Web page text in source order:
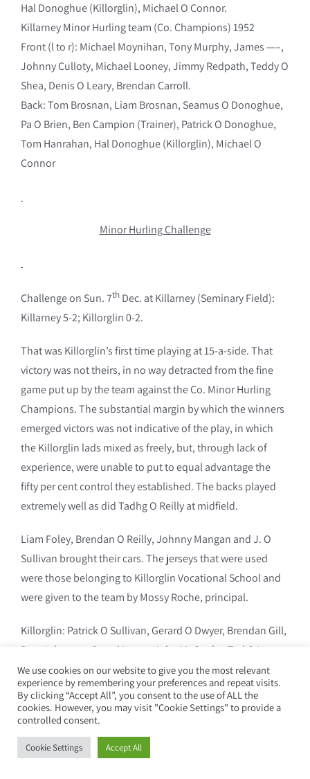
Hal Donoghue (Killorglin), Michael O Connor.
Killarney Minor Hurling team (Co. Champions) 1952
Front (l to r): Michael Moynihan, Tony Murphy, James —–,
Johnny Culloty, Michael Looney, Jimmy Redpath, Teddy O
Shea, Denis O Leary, Brendan Carroll.
Back: Tom Brosnan, Liam Brosnan, Seamus O Donoghue,
Pa O Brien, Ben Campion (Trainer), Patrick O Donoghue,
Tom Hanrahan, Hal Donoghue (Killorglin), Michael O
Connor
Minor Hurling Challenge
Challenge on Sun. 7th Dec. at Killarney (Seminary Field):
Killarney 5-2; Killorglin 0-2.
That was Killorglin’s first time playing at 15-a-side. That
victory was not theirs, in no way detracted from the fine
game put up by the team against the Co. Minor Hurling
Champions. The substantial margin by which the winners
emerged victors was not indicative of the play, in which
the Killorglin lads mixed as freely, but, through lack of
experience, were unable to put to equal advantage the
fifty per cent control they established. The backs played
extremely well as did Tadhg O Reilly at midfield.
Liam Foley, Brendan O Reilly, Johnny Mangan and J. O
Sullivan brought their cars. The jerseys that were used
were those belonging to Killorglin Vocational School and
were given to the team by Mossy Roche, principal.
Killorglin: Patrick O Sullivan, Gerard O Dwyer, Brendan Gill,
Don Johnston, Donal Lyons, John McCarthy, Ted O Leary,
Brendan Mangan, Tadhg O Reilly, Paddy Foley (0-2) capt.,
Tony Graves, Michael Teahan, Patsy O Connor, Maurice
Breen, James Coffey. Subs: Paddy O Neill, Mossy O
Sullivan, Christy Jones and Francis Reidy.
We use cookies on our website to give you the most relevant
experience by remembering your preferences and repeat visits.
By clicking “Accept All”, you consent to the use of ALL the
cookies. However, you may visit "Cookie Settings" to provide a
controlled consent.
Cookie Settings Accept All